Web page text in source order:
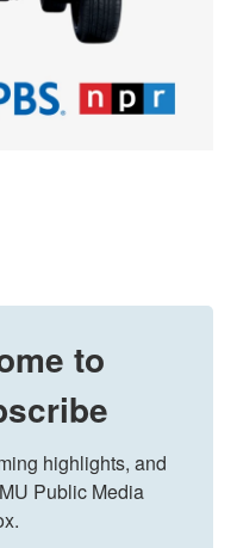
to
highlights, and
Public Media